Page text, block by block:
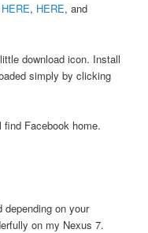
HERE, HERE, and
download icon. Install
simply by clicking
find Facebook home.
on your
on my Nexus 7.